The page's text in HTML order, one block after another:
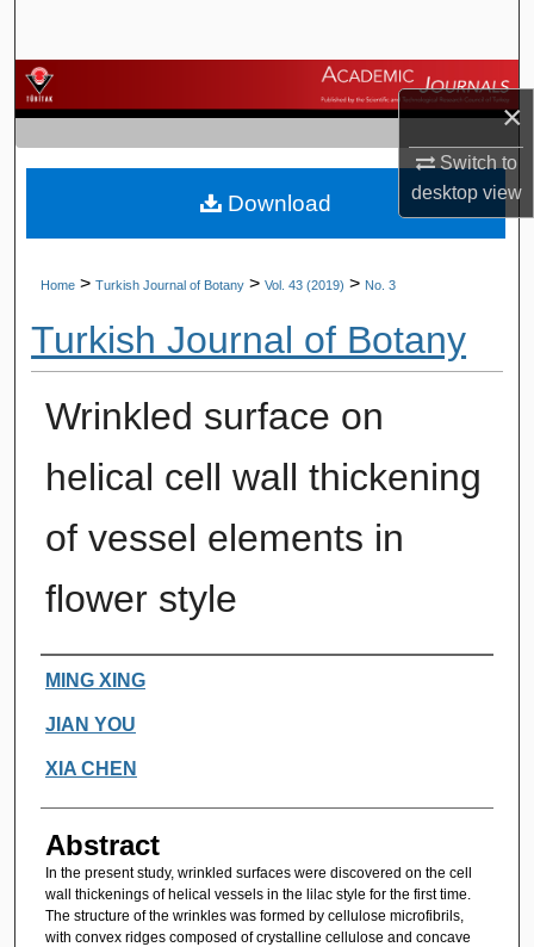
×
Switch to
desktopview
Browse Journals
My Account
About
Home > Turkish Journal of Botany > Vol. 43 (2019) > No. 3
Turkish Journal of Botany
Wrinkled surface on
helical cell wall thickening
of vessel elements in
flower style
Authors
MING XING
JIAN YOU
XIA CHEN
Abstract
In the present study, wrinkled surfaces were discovered on the cell
wall thickenings of helical vessels in the lilac style for the first time.
The structure of the wrinkles was formed by cellulose microfibrils,
with convex ridges composed of crystalline cellulose and concave
Download